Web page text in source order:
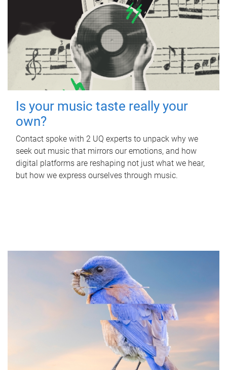
Is your music taste really your
own?
Contact spoke with 2 UQ experts to unpack why we
seek out music that mirrors our emotions, and how
digital platforms are reshaping not just what we hear,
but how we express ourselves through music.